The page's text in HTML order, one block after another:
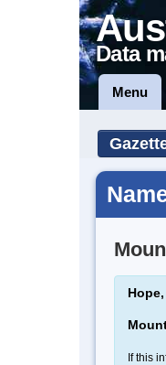
Data
Menu
If this